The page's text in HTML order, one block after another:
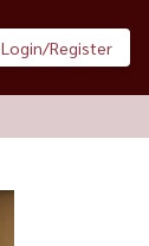
Login/Register